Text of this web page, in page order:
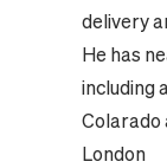
delivery
He has
including
Colarado
London